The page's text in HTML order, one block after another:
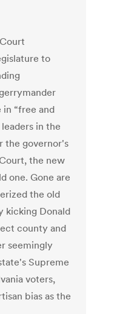
to
“free and
in the
the governor's
the new
one. Gone are
the old
kicking Donald
county and
seemingly
Supreme
voters,
bias as the